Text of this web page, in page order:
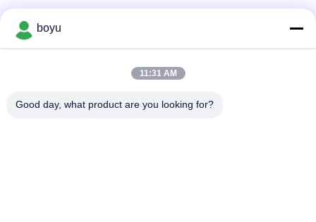
Popular Categories
Overhead Line
boyu
11:31 AM
Good day, what product are you looking for?